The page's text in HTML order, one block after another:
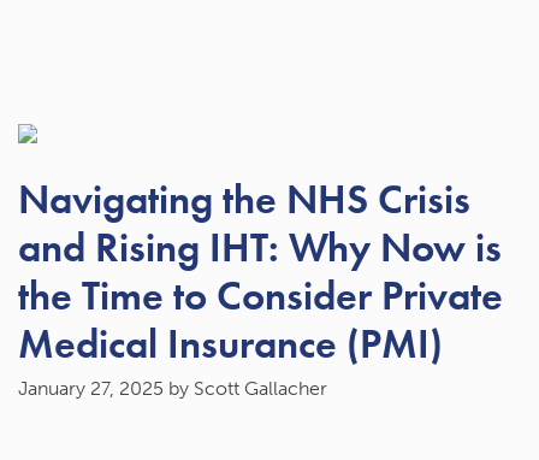
Navigating the NHS Crisis
and Rising IHT: Why Now is
the Time to Consider Private
Medical Insurance (PMI)
January 27, 2025 by Scott Gallacher